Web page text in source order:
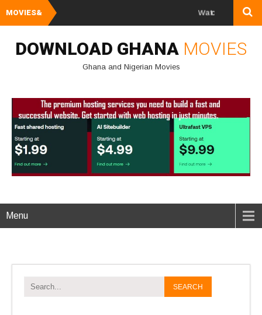
MOVIES& Watch and Download Ghana
DOWNLOAD GHANA MOVIES
Ghana and Nigerian Movies
Menu